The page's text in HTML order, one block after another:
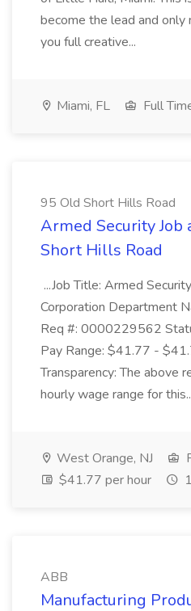
become the lead and only
you full creative...
Miami, FL Full
95 Old Short Hills Road
Armed Security Job
Short Hills Road
...Job Title: Armed
Corporation Department
Req #: 0000229562
Pay Range: $41.77 -
Transparency: The above
hourly wage range for
West Orange, NJ
$41.77 per hour
ABB
Manufacturing